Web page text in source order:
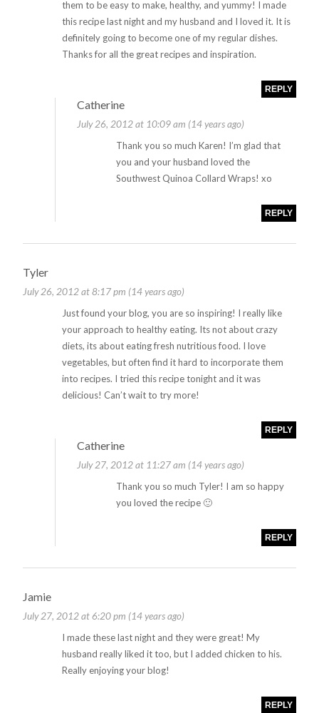
them to be easy to make, healthy, and yummy! I made
this recipe last night and my husband and I loved it. It is
definitely going to become one of my regular dishes.
Thanks for all the great recipes and inspiration.
REPLY
Catherine
July 26, 2012 at 10:09 am (14 years ago)
Thank you so much Karen! I’m glad that
you and your husband loved the
Southwest Quinoa Collard Wraps! xo
REPLY
Tyler
July 26, 2012 at 8:17 pm (14 years ago)
Just found your blog, you are so inspiring! I really like
your approach to healthy eating. Its not about crazy
diets, its about eating fresh nutritious food. I love
vegetables, but often find it hard to incorporate them
into recipes. I tried this recipe tonight and it was
delicious! Can’t wait to try more!
REPLY
Catherine
July 27, 2012 at 11:27 am (14 years ago)
Thank you so much Tyler! I am so happy
you loved the recipe 🙂
REPLY
Jamie
July 27, 2012 at 6:20 pm (14 years ago)
I made these last night and they were great! My
husband really liked it too, but I added chicken to his.
Really enjoying your blog!
REPLY